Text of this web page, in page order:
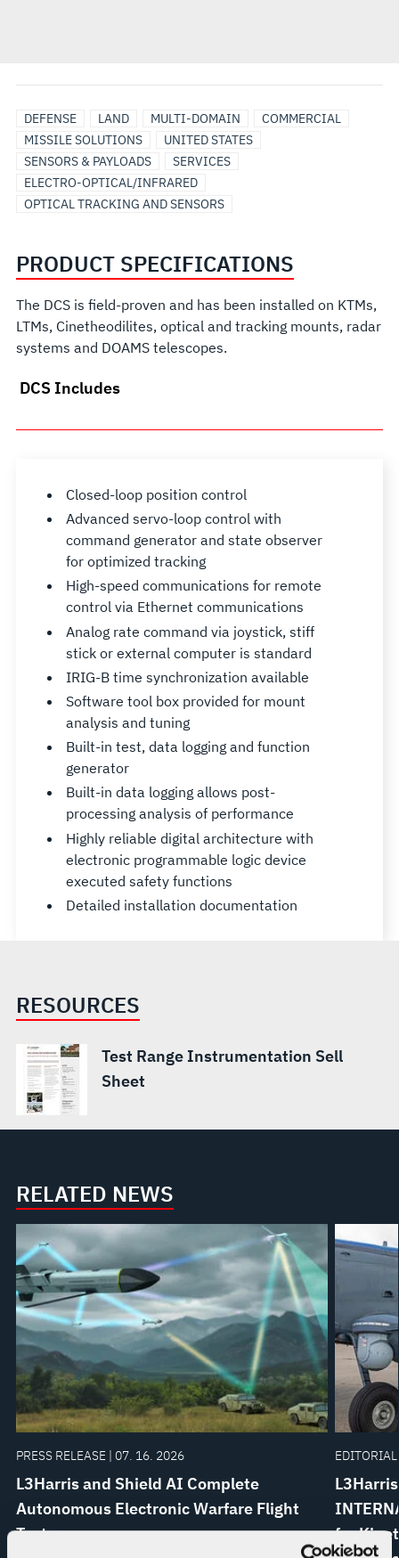
DEFENSE LAND MULTI-DOMAIN
COMMERCIAL
MISSILE SOLUTIONS
UNITED STATES
SENSORS & PAYLOADS
SERVICES
ELECTRO-OPTICAL/INFRARED
OPTICAL TRACKING AND SENSORS
PRODUCT SPECIFICATIONS
The DCS is field-proven and has been installed on KTMs,
LTMs, Cinetheodilites, optical and tracking mounts, radar
systems and DOAMS telescopes.
DCS Includes
Closed-loop position control
Advanced servo-loop control with
command generator and state observer
for optimized tracking
High-speed communications for remote
control via Ethernet communications
Analog rate command via joystick, stiff
stick or external computer is standard
IRIG-B time synchronization available
Software tool box provided for mount
analysis and tuning
Built-in test, data logging and function
generator
Built-in data logging allows post-
processing analysis of performance
Highly reliable digital architecture with
electronic programmable logic device
executed safety functions
Detailed installation documentation
RESOURCES
Test Range Instrumentation Sell
Sheet
RELATED NEWS
PRESS RELEASE | 07. 16. 2026
L3Harris and Shield AI Complete
Autonomous Electronic Warfare Flight
Test
for